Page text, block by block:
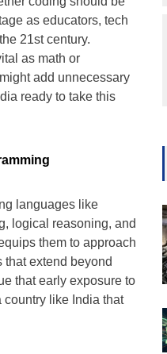
as educators, tech
21st century.
as math or
add unnecessary
ready to take this
languages like
logical reasoning, and
them to approach
extend beyond
that early exposure to
like India that